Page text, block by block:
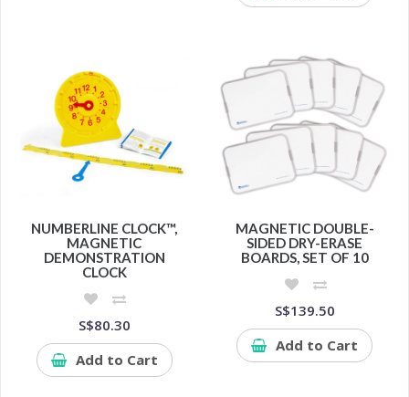
NUMBERLINE CLOCK™,
MAGNETIC
DEMONSTRATION
CLOCK
S$80.30
Add to Cart
MAGNETIC DOUBLE-
SIDED DRY-ERASE
BOARDS, SET OF 10
S$139.50
Add to Cart